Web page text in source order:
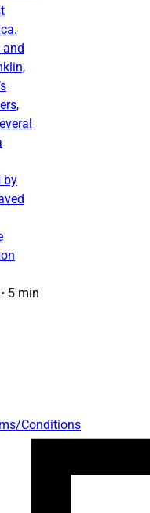
and
by
• 5 min
Conditions